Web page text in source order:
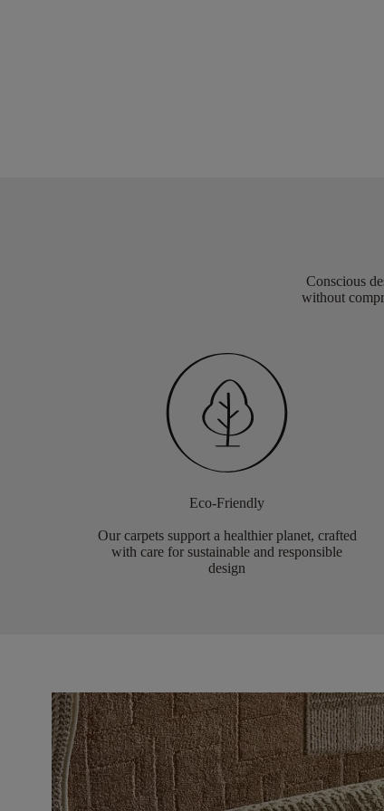
Conscious
without
Eco-Friendly
Our carpets support a healthier planet, crafted
with care for sustainable and responsible
design